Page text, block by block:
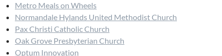
Metro Meals on Wheels
Normandale Hylands United Methodist Church
Pax Christi Catholic Church
Oak Grove Presbyterian Church
Optum Innovation